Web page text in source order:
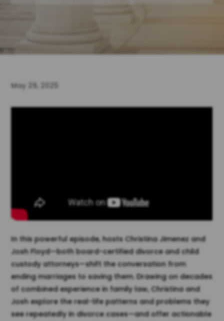
May 29, 2025
In this powerful episode, hosts Christina Jimenez and
Josh Floyd—both board-certified divorce and child
custody attorneys—shift the conversation from
ending marriages to saving them. Drawing on decades
of combined experience in family law, Christina and
Josh explore the real-life patterns and problems they
see repeatedly in divorce cases—and offer actionable